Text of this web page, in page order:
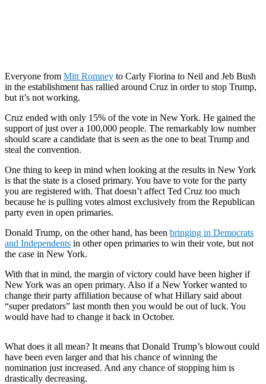
Everyone from Mitt Romney to Carly Fiorina to Neil and Jeb Bush
in the establishment has rallied around Cruz in order to stop Trump,
but it’s not working.
Cruz ended with only 15% of the vote in New York. He gained the
support of just over a 100,000 people. The remarkably low number
should scare a candidate that is seen as the one to beat Trump and
steal the convention.
One thing to keep in mind when looking at the results in New York
is that the state is a closed primary. You have to vote for the party
you are registered with. That doesn’t affect Ted Cruz too much
because he is pulling votes almost exclusively from the Republican
party even in open primaries.
Donald Trump, on the other hand, has been bringing in Democrats
and Independents in other open primaries to win their vote, but not
the case in New York.
With that in mind, the margin of victory could have been higher if
New York was an open primary. Also if a New Yorker wanted to
change their party affiliation because of what Hillary said about
“super predators” last month then you would be out of luck. You
would have had to change it back in October.
What does it all mean? It means that Donald Trump’s blowout could
have been even larger and that his chance of winning the
nomination just increased. And any chance of stopping him is
drastically decreasing.